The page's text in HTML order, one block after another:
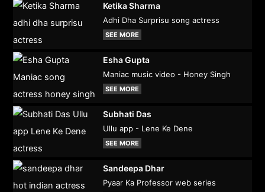
Ketika Sharma
Adhi Dha Surprisu song actress
SEE MORE
Esha Gupta
Maniac music video - Honey Singh
SEE MORE
Subhati Das
Ullu app - Lene Ke Dene
SEE MORE
Sandeepa Dhar
Pyaar Ka Professor web series